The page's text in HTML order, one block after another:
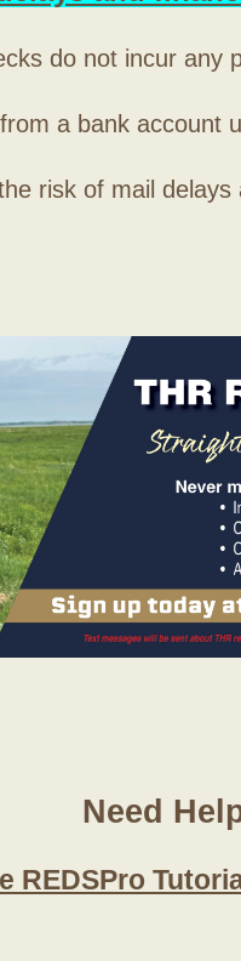
do not incur any
a bank account
risk of mail
Need
REDSPro